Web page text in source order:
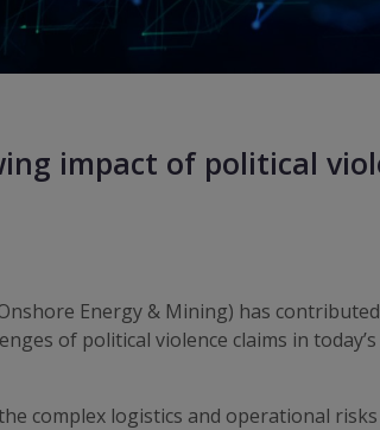
impact of political
Energy & Mining) has
of political violence claims in
complex logistics and operational risks